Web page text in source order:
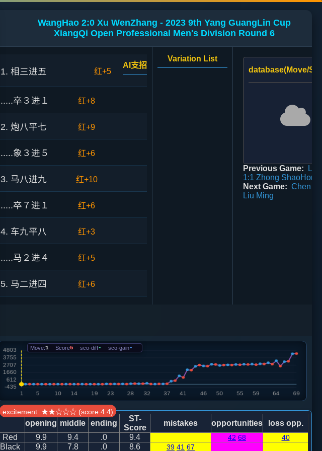
WangHao 2:0 Xu WenZhang - 2023 9th Yang GuangLin Cup
XiangQi Open Professional Men's Division Round 6
1. 相三进五 红+5
AI支招
.....卒３进１ 红+8
2. 炮八平七 红+9
.....象３进５ 红+6
3. 马八进九 红+10
.....卒７进１ 红+6
4. 车九平八 红+3
.....马２进４ 红+5
5. 马二进四 红+6
.....马７进６
7. 炮二进三
.....马６退７ 红+9
8. 炮二退四 红+10 炮二退五
Variation List
database(Move/
Previous Game:
Li
1:1 Zhong ShaoHong
Next Game: Chen
Liu Ming
Move:1 Score5 sco-diff- sco-gain-
excitement: ★★☆☆☆ (score:4.4)
opening middle ending
ST-
Score
mistakes opportunities
loss opp.
Red
9.9 9.4 .0 9.4 42 68 40
Black 9.9 7.8 .0 8.6 39 41 67